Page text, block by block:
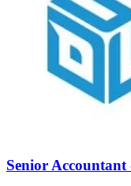
Senior